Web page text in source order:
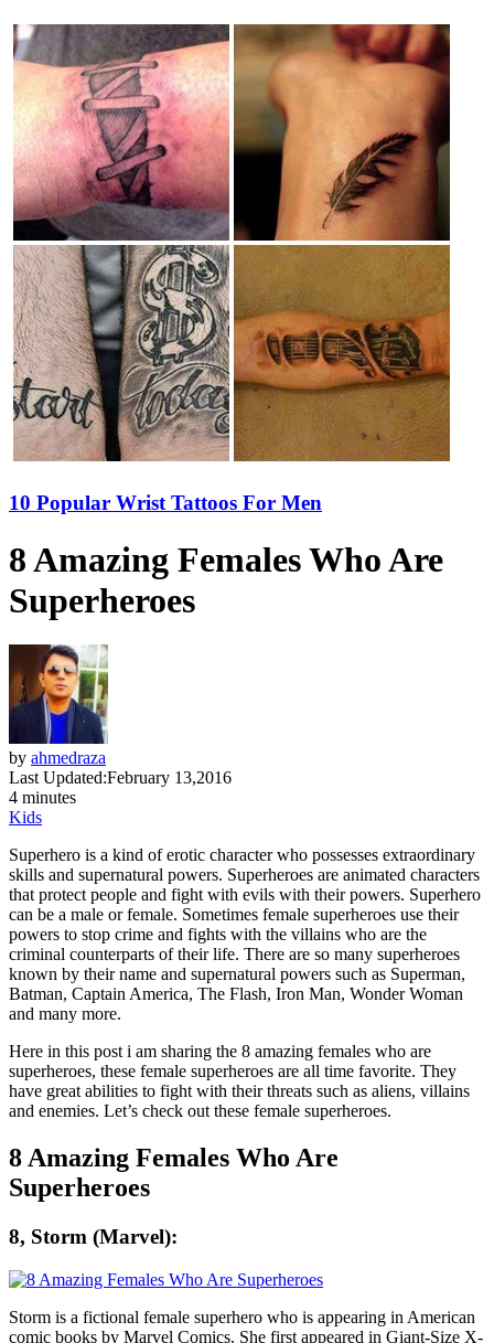
10 Popular Wrist Tattoos For Men
8 Amazing Females Who Are
Superheroes
by ahmedraza
Last Updated:February 13,2016
4 minutes
Kids
Superhero is a kind of erotic character who possesses extraordinary
skills and supernatural powers. Superheroes are animated characters
that protect people and fight with evils with their powers. Superhero
can be a male or female. Sometimes female superheroes use their
powers to stop crime and fights with the villains who are the
criminal counterparts of their life. There are so many superheroes
known by their name and supernatural powers such as Superman,
Batman, Captain America, The Flash, Iron Man, Wonder Woman
and many more.
Here in this post i am sharing the 8 amazing females who are
superheroes, these female superheroes are all time favorite. They
have great abilities to fight with their threats such as aliens, villains
and enemies. Let’s check out these female superheroes.
8 Amazing Females Who Are
Superheroes
8, Storm (Marvel):
Storm is a fictional female superhero who is appearing in American
comic books by Marvel Comics. She first appeared in Giant-Size X-